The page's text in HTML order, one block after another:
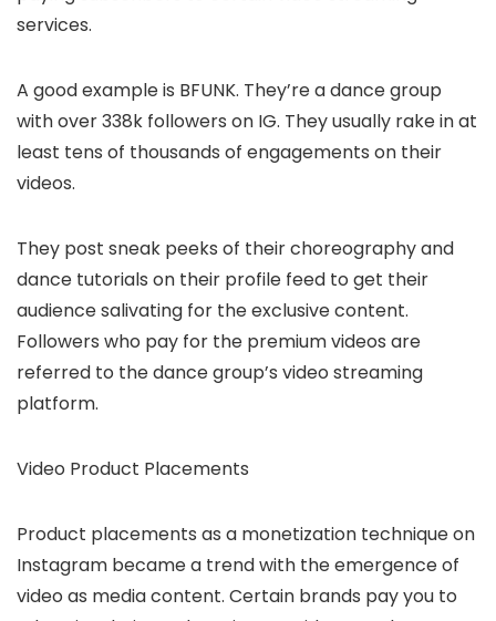
services.
A good example is BFUNK. They’re a dance group
with over 338k followers on IG. They usually rake in at
least tens of thousands of engagements on their
videos.
They post sneak peeks of their choreography and
dance tutorials on their profile feed to get their
audience salivating for the exclusive content.
Followers who pay for the premium videos are
referred to the dance group’s video streaming
platform.
Video Product Placements
Product placements as a monetization technique on
Instagram became a trend with the emergence of
video as media content. Certain brands pay you to